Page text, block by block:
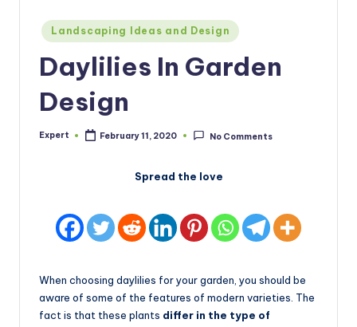
Posted
in
Landscaping Ideas and Design
Daylilies In Garden
Design
Posted
Expert February 11, 2020 No Comments
Spread the love
When choosing daylilies for your garden, you should be
aware of some of the features of modern varieties. The
fact is that these plants differ in the type of